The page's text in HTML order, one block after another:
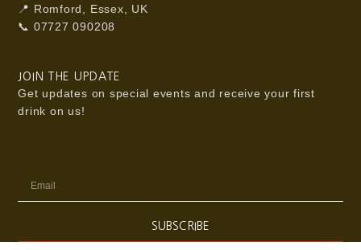
📍 Romford, Essex, UK
📞 07727 090208
JOIN THE UPDATE
Get updates on special events and receive your first
drink on us!
SUBSCRIBE